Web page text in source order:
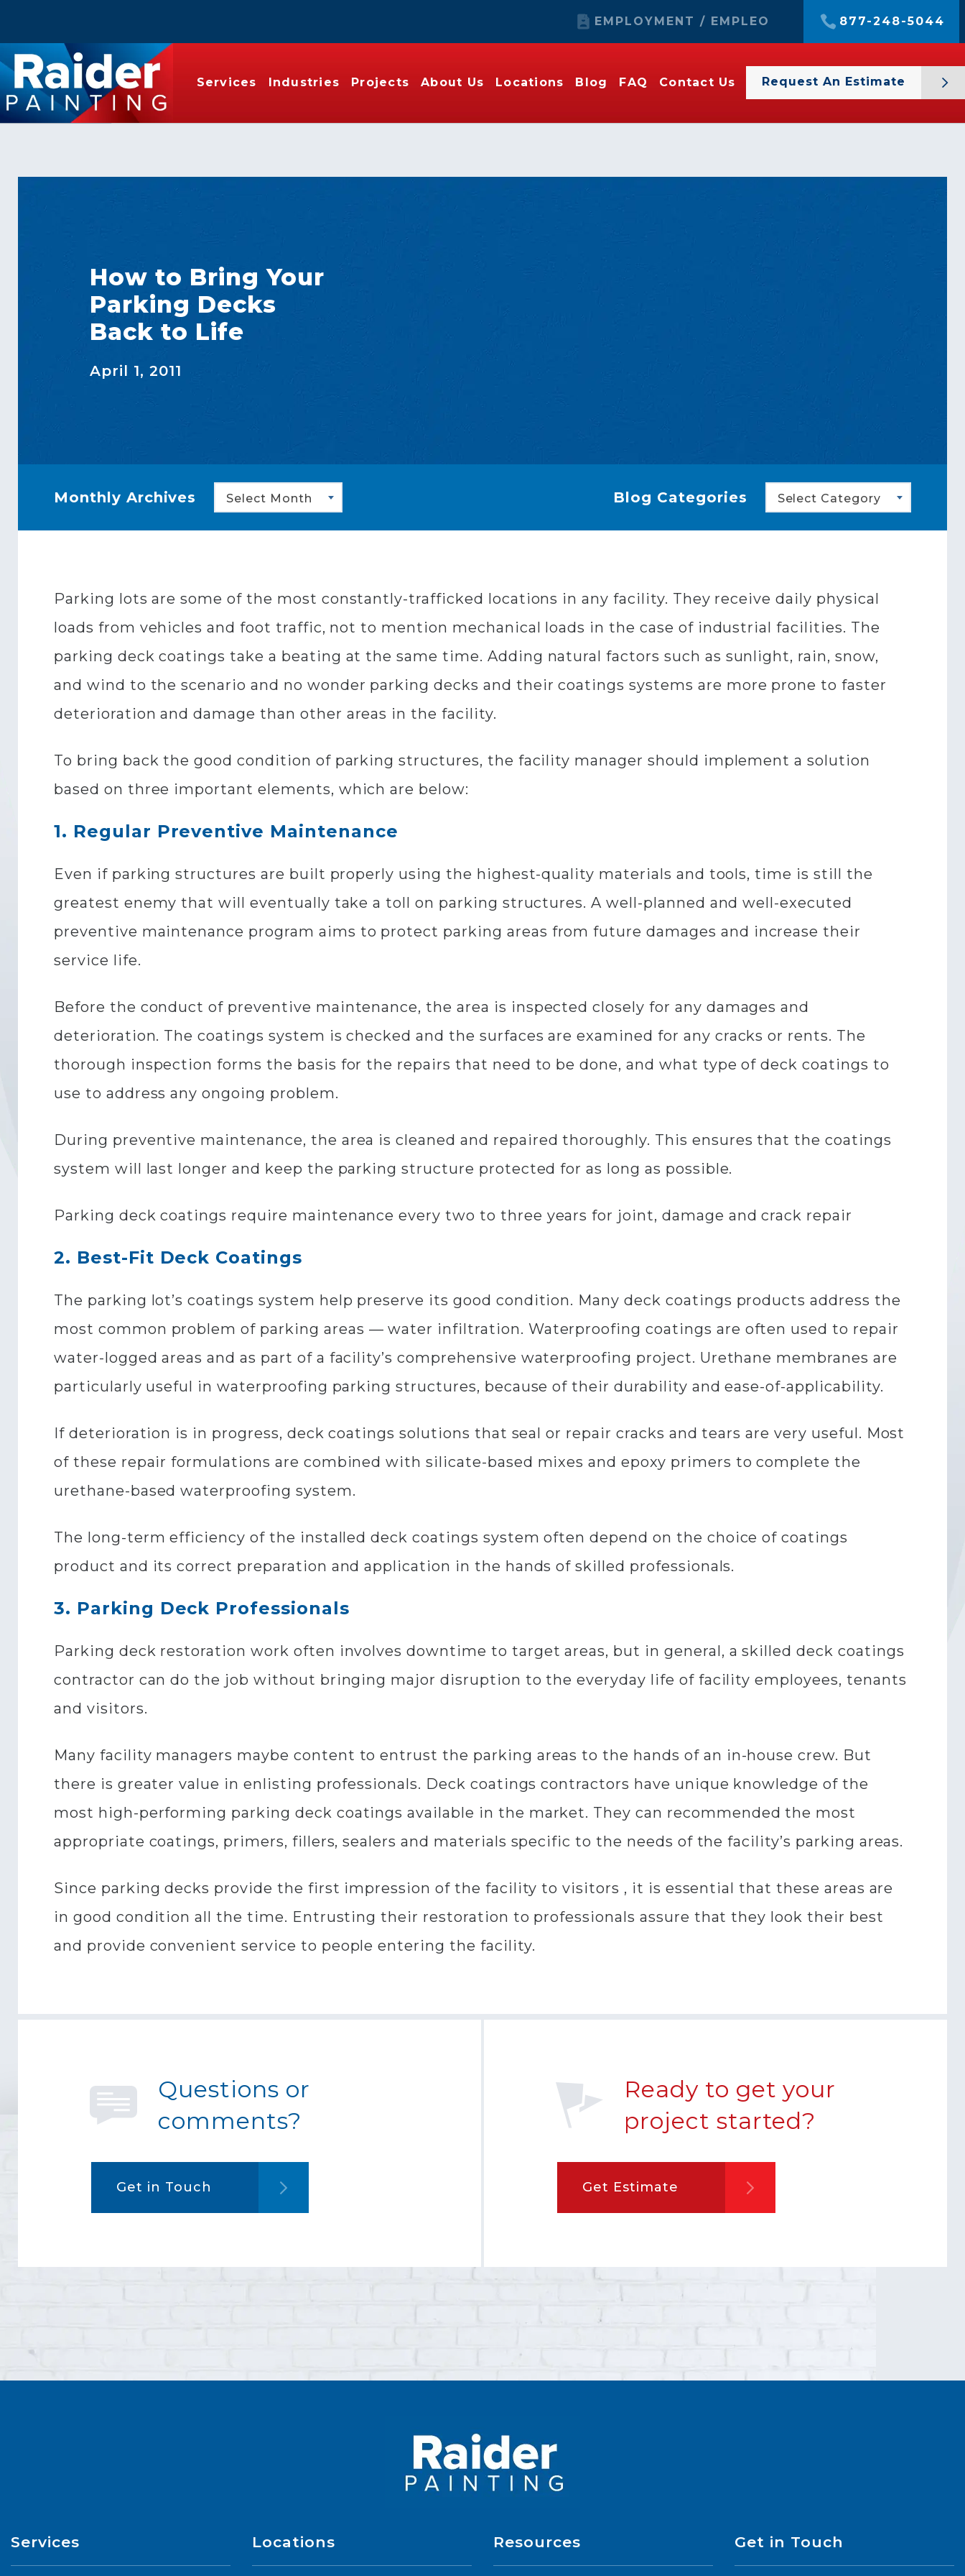
EMPLOYMENT / EMPLEO 877-248-5044
Services Industries Projects About Us Locations Blog FAQ Contact Us Request An Estimate
How to Bring Your
Parking Decks
Back to Life
April 1, 2011
Monthly Archives Select Month Blog Categories Select Category
Parking lots are some of the most constantly-trafficked locations in any facility. They receive daily physical
loads from vehicles and foot traffic, not to mention mechanical loads in the case of industrial facilities. The
parking deck coatings take a beating at the same time. Adding natural factors such as sunlight, rain, snow,
and wind to the scenario and no wonder parking decks and their coatings systems are more prone to faster
deterioration and damage than other areas in the facility.
To bring back the good condition of parking structures, the facility manager should implement a solution
based on three important elements, which are below:
1. Regular Preventive Maintenance
Even if parking structures are built properly using the highest-quality materials and tools, time is still the
greatest enemy that will eventually take a toll on parking structures. A well-planned and well-executed
preventive maintenance program aims to protect parking areas from future damages and increase their
service life.
Before the conduct of preventive maintenance, the area is inspected closely for any damages and
deterioration. The coatings system is checked and the surfaces are examined for any cracks or rents. The
thorough inspection forms the basis for the repairs that need to be done, and what type of deck coatings to
use to address any ongoing problem.
During preventive maintenance, the area is cleaned and repaired thoroughly. This ensures that the coatings
system will last longer and keep the parking structure protected for as long as possible.
Parking deck coatings require maintenance every two to three years for joint, damage and crack repair
2. Best-Fit Deck Coatings
The parking lot’s coatings system help preserve its good condition. Many deck coatings products address the
most common problem of parking areas — water infiltration. Waterproofing coatings are often used to repair
water-logged areas and as part of a facility’s comprehensive waterproofing project. Urethane membranes are
particularly useful in waterproofing parking structures, because of their durability and ease-of-applicability.
If deterioration is in progress, deck coatings solutions that seal or repair cracks and tears are very useful. Most
of these repair formulations are combined with silicate-based mixes and epoxy primers to complete the
urethane-based waterproofing system.
The long-term efficiency of the installed deck coatings system often depend on the choice of coatings
product and its correct preparation and application in the hands of skilled professionals.
3. Parking Deck Professionals
Parking deck restoration work often involves downtime to target areas, but in general, a skilled deck coatings
contractor can do the job without bringing major disruption to the everyday life of facility employees, tenants
and visitors.
Many facility managers maybe content to entrust the parking areas to the hands of an in-house crew. But
there is greater value in enlisting professionals. Deck coatings contractors have unique knowledge of the
most high-performing parking deck coatings available in the market. They can recommended the most
appropriate coatings, primers, fillers, sealers and materials specific to the needs of the facility’s parking areas.
Since parking decks provide the first impression of the facility to visitors , it is essential that these areas are
in good condition all the time. Entrusting their restoration to professionals assure that they look their best
and provide convenient service to people entering the facility.
Questions or
comments?
Get in Touch
Ready to get your
project started?
Get Estimate
Services Locations Resources Get in Touch